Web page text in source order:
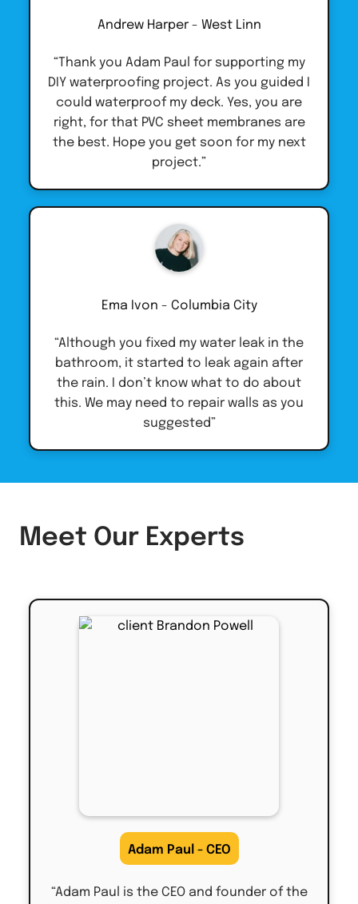
Andrew Harper - West Linn
“Thank you Adam Paul for supporting my
DIY waterproofing project. As you guided I
could waterproof my deck. Yes, you are
right, for that PVC sheet membranes are
the best. Hope you get soon for my next
project.”
Ema Ivon - Columbia City
“Although you fixed my water leak in the
bathroom, it started to leak again after
the rain. I don’t know what to do about
this. We may need to repair walls as you
suggested”
Meet Our Experts
Adam Paul - CEO
“Adam Paul is the CEO and founder of the